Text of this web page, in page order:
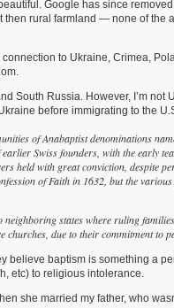
Google has since
rural farmland — none of the
to Ukraine, Crimea,
South Russia. However, I’m not
before immigrating to the
of Anabaptist denominations
Swiss founders, with the early
held with great conviction, despite
of Faith in 1632, but the
states where ruling
churches, due to their commitment to
believe baptism is something a
etc) to religious intolerance.
she married my father, who